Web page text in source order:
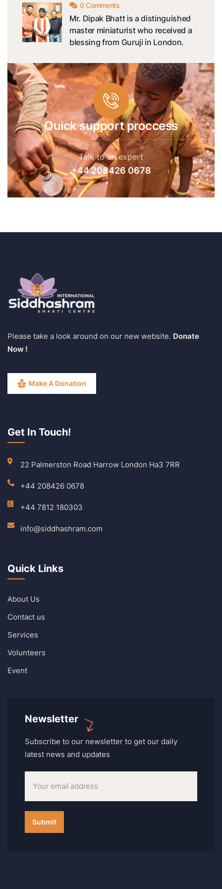
0 Comments
Mr. Dipak Bhatt is a distinguished
master miniaturist who received a
blessing from Guruji in London.
Quick support proccess
Talk to an expert
+44 208426 0678
Please take a look around on our new website. Donate
Now !
Make A Donation
Get In Touch!
22 Palmerston Road Harrow London Ha3 7RR
+44 208426 0678
+44 7812 180303
info@siddhashram.com
Quick Links
About Us
Contact us
Services
Volunteers
Event
Newsletter
Subscribe to our newsletter to get our daily
latest news and updates